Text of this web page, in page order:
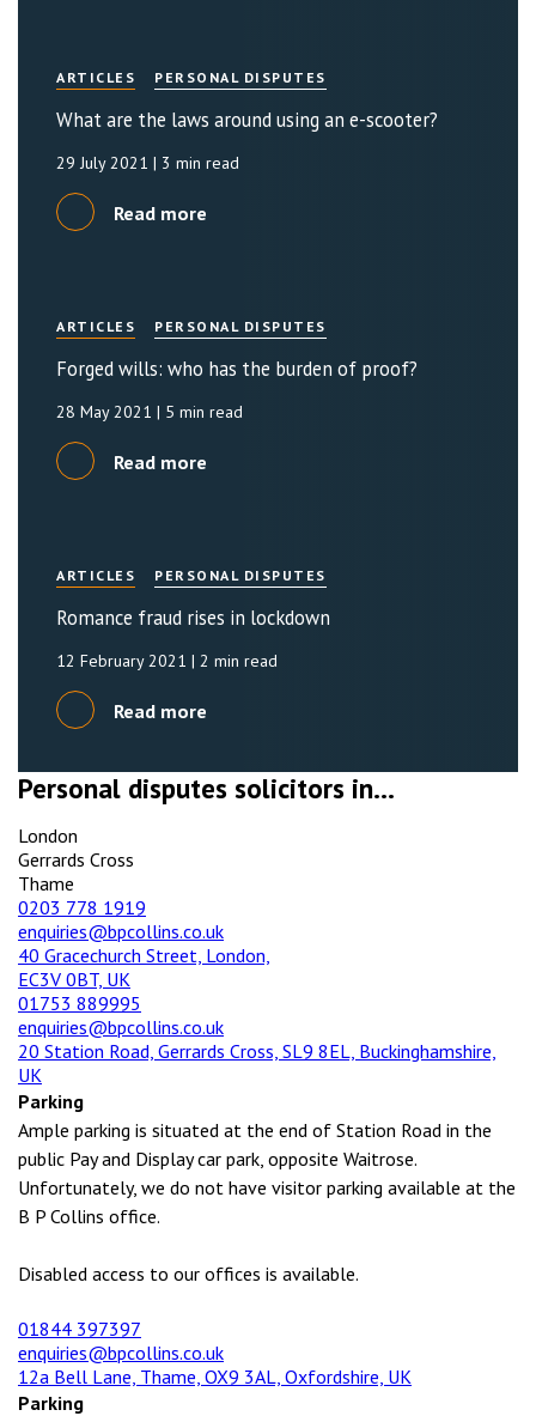
ARTICLES PERSONAL DISPUTES
What are the laws around using an e-scooter?
29 July 2021 | 3 min read
Read more
ARTICLES PERSONAL DISPUTES
Forged wills: who has the burden of proof?
28 May 2021 | 5 min read
Read more
ARTICLES PERSONAL DISPUTES
Romance fraud rises in lockdown
12 February 2021 | 2 min read
Read more
Personal disputes solicitors in...
London
Gerrards Cross
Thame
0203 778 1919
enquiries@bpcollins.co.uk
40 Gracechurch Street, London,
EC3V 0BT, UK
01753 889995
enquiries@bpcollins.co.uk
20 Station Road, Gerrards Cross, SL9 8EL, Buckinghamshire,
UK
Parking
Ample parking is situated at the end of Station Road in the
public Pay and Display car park, opposite Waitrose.
Unfortunately, we do not have visitor parking available at the
B P Collins office.
Disabled access to our offices is available.
01844 397397
enquiries@bpcollins.co.uk
12a Bell Lane, Thame, OX9 3AL, Oxfordshire, UK
Parking